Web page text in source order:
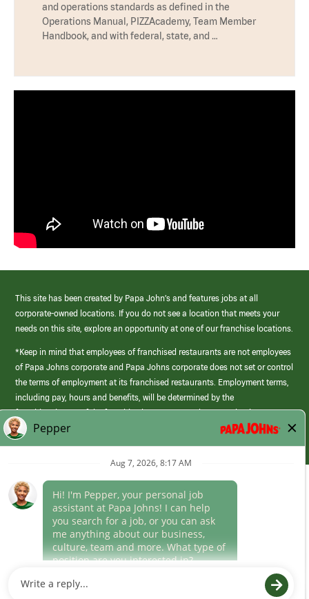
and operations standards as defined in the
Operations Manual, PIZZAcademy, Team Member
Handbook, and with federal, state, and …
This site has been created by Papa John’s and features jobs at all
corporate-owned locations. If you do not see a location that meets your
needs on this site, explore an opportunity at one of our franchise locations.
*Keep in mind that employees of franchised restaurants are not employees
of Papa Johns corporate and Papa Johns corporate does not set or control
the terms of employment at its franchised restaurants. Employment terms,
including pay, hours and benefits, will be determined by the
franchisee/owner of the franchised restaurant and may not be the same as
those offered by Papa Johns corporate.
(link
window)
Career Areas
Culture
Follow Us